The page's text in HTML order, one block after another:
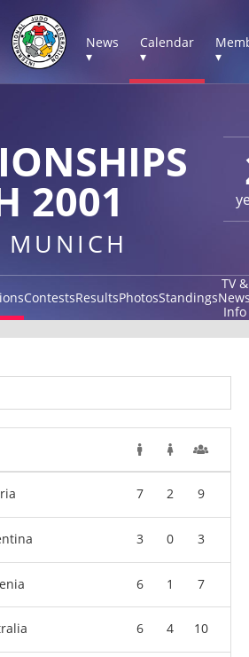
News
▾
Calendar
▾
▾
2001
MUNICH
ContestsResultsPhotosStandings
TV &
Info
7 2 9
3 0 3
6 1 7
6 4 10